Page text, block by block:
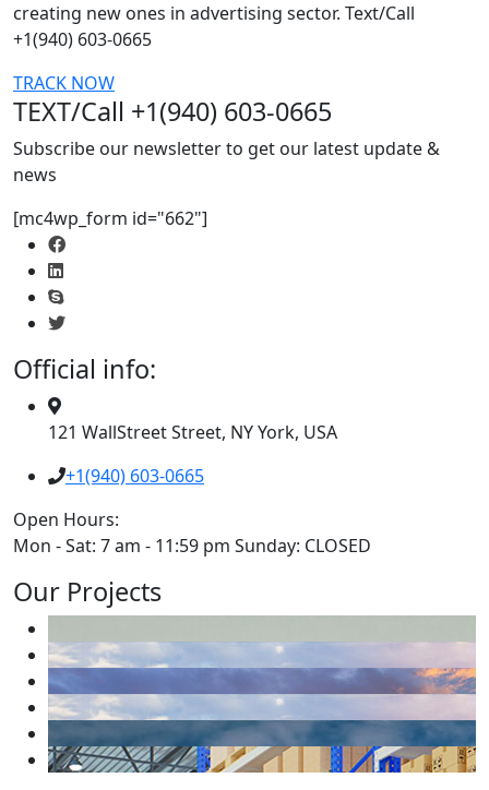
creating new ones in advertising sector. Text/Call
+1(940) 603-0665
TRACK NOW
TEXT/Call +1(940) 603-0665
Subscribe our newsletter to get our latest update &
news
[mc4wp_form id="662"]
Official info:
121 WallStreet Street, NY York, USA
+1(940) 603-0665
Open Hours:
Mon - Sat: 7 am - 11:59 pm Sunday: CLOSED
Our Projects